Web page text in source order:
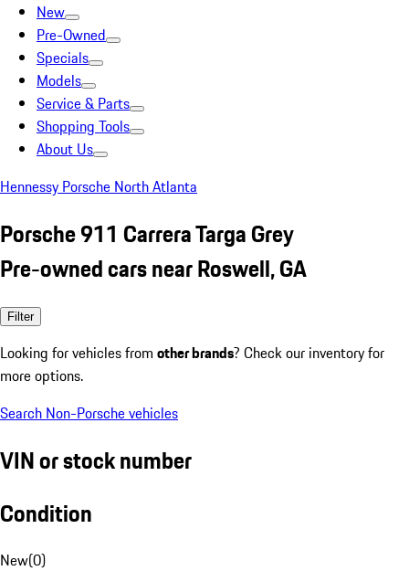
New
Pre-Owned
Specials
Models
Service & Parts
Shopping Tools
About Us
Hennessy Porsche North Atlanta
Porsche 911 Carrera Targa Grey
Pre-owned cars near Roswell, GA
Filter
Looking for vehicles from other brands? Check our inventory for
more options.
Search Non-Porsche vehicles
VIN or stock number
Condition
New(0)